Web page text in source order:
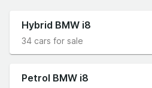
Hybrid BMW i8
34 cars for sale
Petrol BMW i8